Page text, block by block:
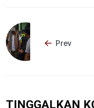
Prev
TINGGALKAN